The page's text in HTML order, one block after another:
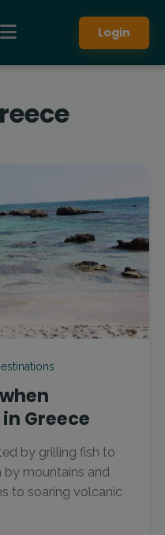
Login
Greece
by grilling fish to
by mountains and
to soaring volcanic